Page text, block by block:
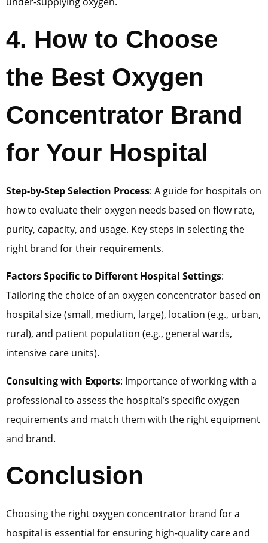
4. How to Choose
the Best Oxygen
Concentrator Brand
for Your Hospital
Step-by-Step Selection Process: A guide for hospitals on
how to evaluate their oxygen needs based on flow rate,
purity, capacity, and usage. Key steps in selecting the
right brand for their requirements.
Factors Specific to Different Hospital Settings:
Tailoring the choice of an oxygen concentrator based on
hospital size (small, medium, large), location (e.g., urban,
rural), and patient population (e.g., general wards,
intensive care units).
Consulting with Experts: Importance of working with a
professional to assess the hospital’s specific oxygen
requirements and match them with the right equipment
and brand.
Conclusion
Choosing the right oxygen concentrator brand for a
hospital is essential for ensuring high-quality care and